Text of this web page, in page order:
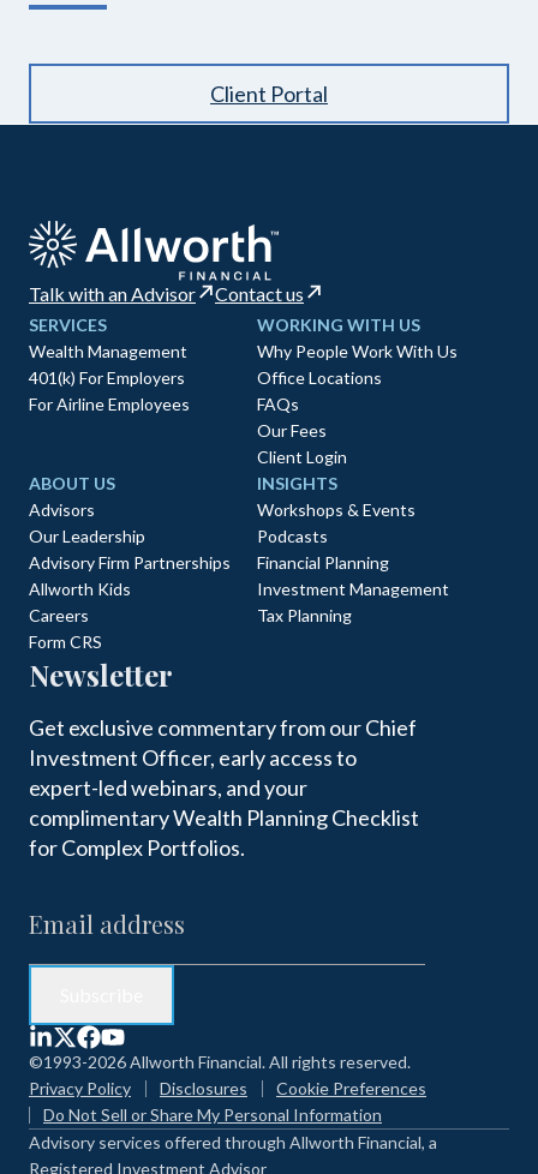
Client Portal
Talk with an Advisor Contact us
SERVICES
Wealth Management
401(k) For Employers
For Airline Employees
WORKING WITH US
Why People Work With Us
Office Locations
FAQs
Our Fees
Client Login
ABOUT US
Advisors
Our Leadership
Advisory Firm Partnerships
Allworth Kids
Careers
Form CRS
INSIGHTS
Workshops & Events
Podcasts
Financial Planning
Investment Management
Tax Planning
Newsletter
Get exclusive commentary from our Chief
Investment Officer, early access to
expert-led webinars, and your
complimentary Wealth Planning Checklist
for Complex Portfolios.
©1993-2026 Allworth Financial. All rights reserved.
Privacy Policy
Disclosures
Cookie Preferences
Do Not Sell or Share My Personal Information
Advisory services offered through Allworth Financial, a
Registered Investment Advisor